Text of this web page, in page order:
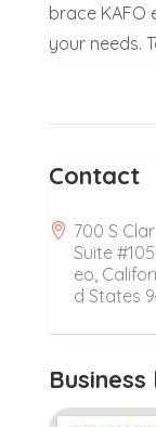
brace KAFO
your needs.
Contact
700 S
Suite
eo,
d States